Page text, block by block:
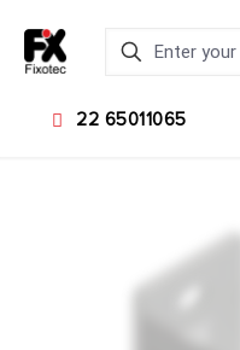
22 65011065